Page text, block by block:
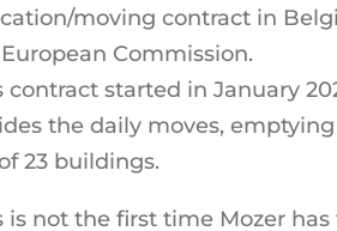
moving contract in
Commission.
contract started in January
the daily moves, emptying
23 buildings.
is not the first time Mozer